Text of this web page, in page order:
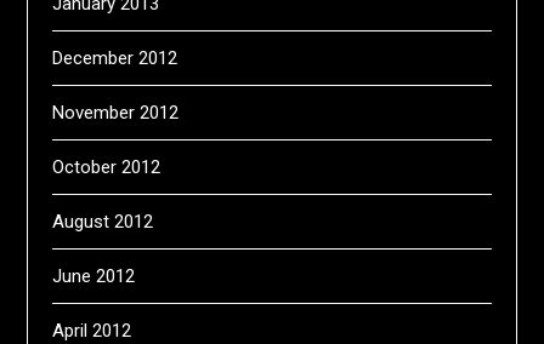
December 2012
November 2012
October 2012
August 2012
June 2012
April 2012